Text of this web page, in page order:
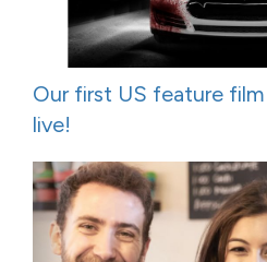
Our first US feature
live!